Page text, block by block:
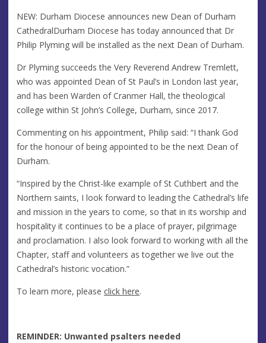
NEW: Durham Diocese announces new Dean of Durham
CathedralDurham Diocese has today announced that Dr
Philip Plyming will be installed as the next Dean of Durham.
Dr Plyming succeeds the Very Reverend Andrew Tremlett,
who was appointed Dean of St Paul’s in London last year,
and has been Warden of Cranmer Hall, the theological
college within St John’s College, Durham, since 2017.
Commenting on his appointment, Philip said: “I thank God
for the honour of being appointed to be the next Dean of
Durham.
“Inspired by the Christ-like example of St Cuthbert and the
Northern saints, I look forward to leading the Cathedral’s life
and mission in the years to come, so that in its worship and
hospitality it continues to be a place of prayer, pilgrimage
and proclamation. I also look forward to working with all the
Chapter, staff and volunteers as together we live out the
Cathedral’s historic vocation.”
To learn more, please click here.
REMINDER: Unwanted psalters needed